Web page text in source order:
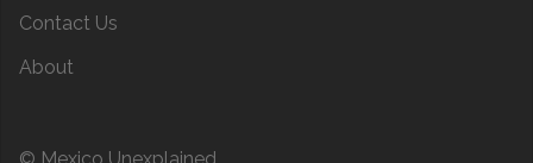
Contact Us
About